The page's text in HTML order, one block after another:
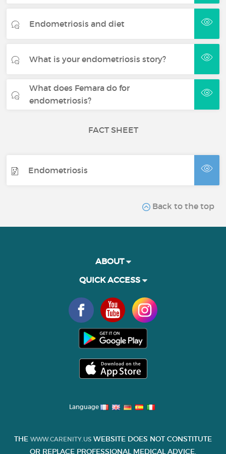
Endometriosis and diet
What is your endometriosis story?
What does Femara do for
endometriosis?
FACT SHEET
Endometriosis
Back to the top
ABOUT
QUICK ACCESS
Language
THE WWW.CARENITY.US WEBSITE DOES NOT CONSTITUTE
OR REPLACE PROFESSIONAL MEDICAL ADVICE.